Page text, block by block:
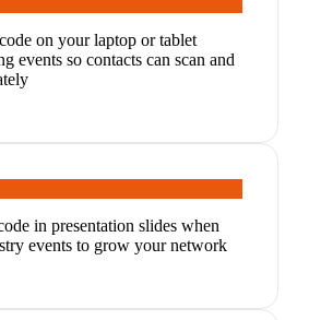
on your laptop or tablet
events so contacts can scan and
in presentation slides when
events to grow your network